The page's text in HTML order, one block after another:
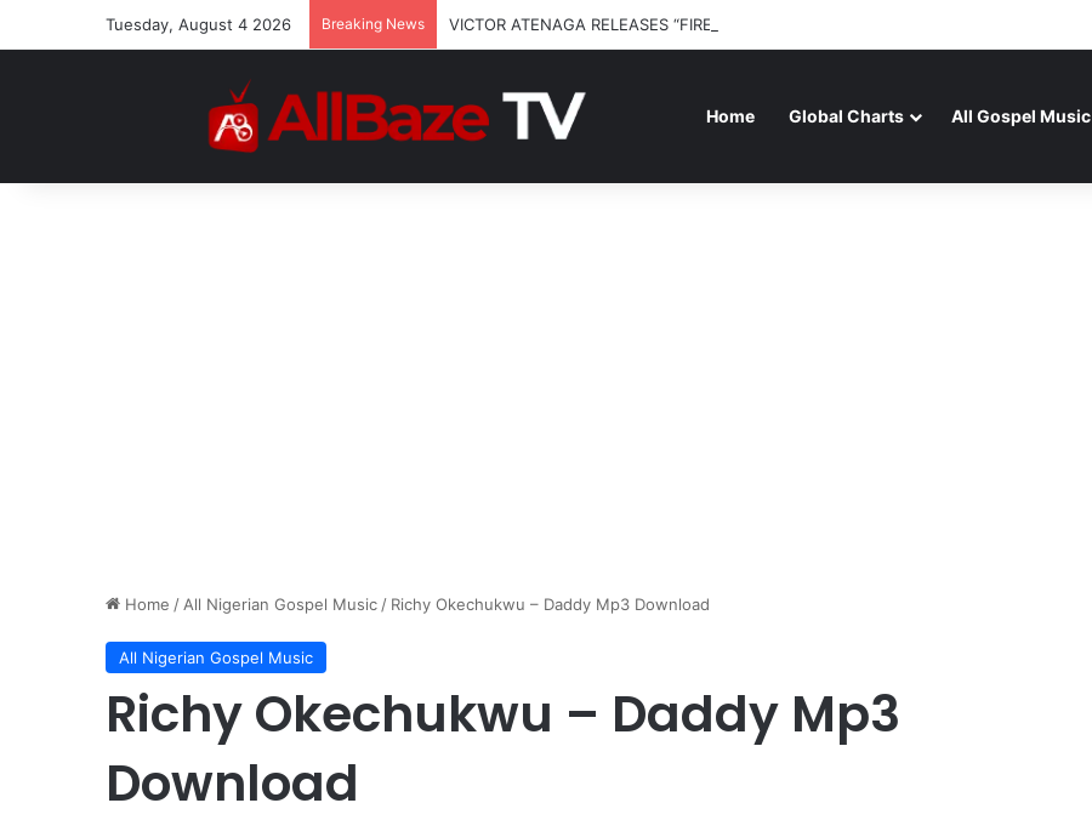
Tuesday, August 4 2026 Breaking News VICTOR ATENAGA RELEASES “FIRE (LIVE)” FEATURING DUNSIN OYEKAN
Home Global Charts All Gospel Music
Home / All Nigerian Gospel Music / Richy Okechukwu – Daddy Mp3 Download
All Nigerian Gospel Music
Richy Okechukwu – Daddy Mp3
Download